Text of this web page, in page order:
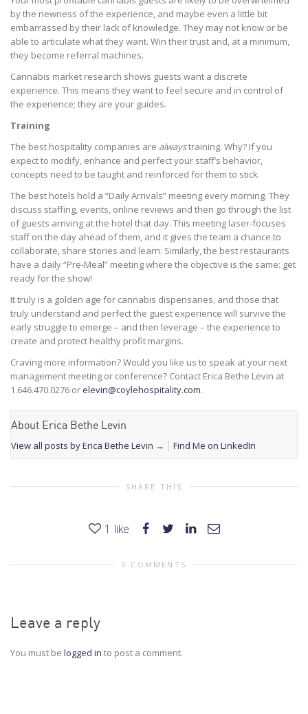
by the newness of the experience, and maybe even a little bit
embarrassed by their lack of knowledge. They may not know or be
able to articulate what they want. Win their trust and, at a minimum,
they become referral machines.
Cannabis market research shows guests want a discrete
experience. This means they want to feel secure and in control of
the experience; they are your guides.
Training
The best hospitality companies are alwaystraining. Why? If you
expect to modify, enhance and perfect your staff’s behavior,
concepts need to be taught and reinforced for them to stick.
The best hotels hold a “Daily Arrivals” meeting every morning. They
discuss staffing, events, online reviews and then go through the list
of guests arriving at the hotel that day. This meeting laser-focuses
staff on the day ahead of them, and it gives the team a chance to
collaborate, share stories and learn. Similarly, the best restaurants
have a daily “Pre-Meal” meeting where the objective is the same: get
ready for the show!
It truly is a golden age for cannabis dispensaries, and those that
truly understand and perfect the guest experience will survive the
early struggle to emerge – and then leverage – the experience to
create and protect healthy profit margins.
Craving more information? Would you like us to speak at your next
management meeting or conference? Contact Erica Bethe Levin at
1.646.470.0276 orelevin@coylehospitality.com.
About Erica Bethe Levin
View all posts by Erica Bethe Levin → Find Me on LinkedIn
SHARE THIS
1 like
0 COMMENTS
Leave a reply
You must be logged in to post a comment.